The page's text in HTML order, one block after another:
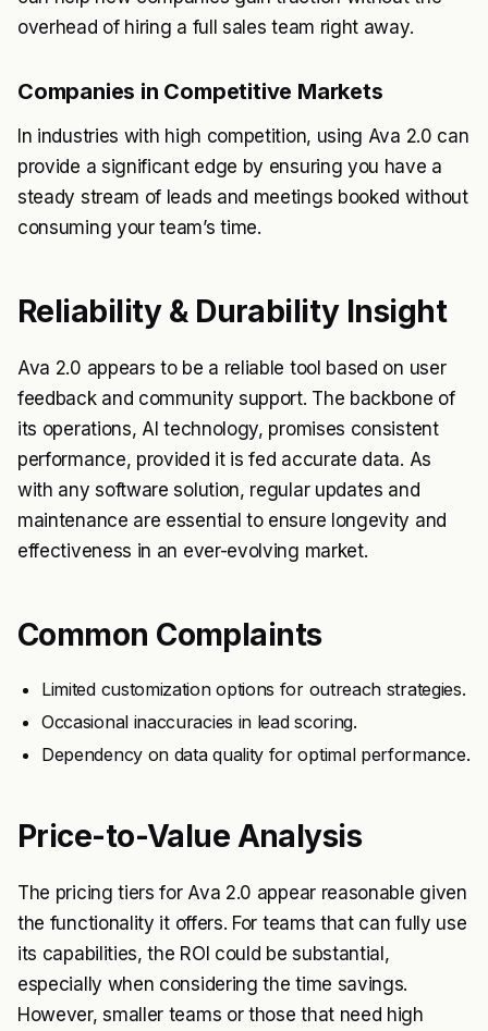
overhead of hiring a full sales team right away.
Companies in Competitive Markets
In industries with high competition, using Ava 2.0 can
provide a significant edge by ensuring you have a
steady stream of leads and meetings booked without
consuming your team’s time.
Reliability & Durability Insight
Ava 2.0 appears to be a reliable tool based on user
feedback and community support. The backbone of
its operations, AI technology, promises consistent
performance, provided it is fed accurate data. As
with any software solution, regular updates and
maintenance are essential to ensure longevity and
effectiveness in an ever-evolving market.
Common Complaints
Limited customization options for outreach strategies.
Occasional inaccuracies in lead scoring.
Dependency on data quality for optimal performance.
Price-to-Value Analysis
The pricing tiers for Ava 2.0 appear reasonable given
the functionality it offers. For teams that can fully use
its capabilities, the ROI could be substantial,
especially when considering the time savings.
However, smaller teams or those that need high